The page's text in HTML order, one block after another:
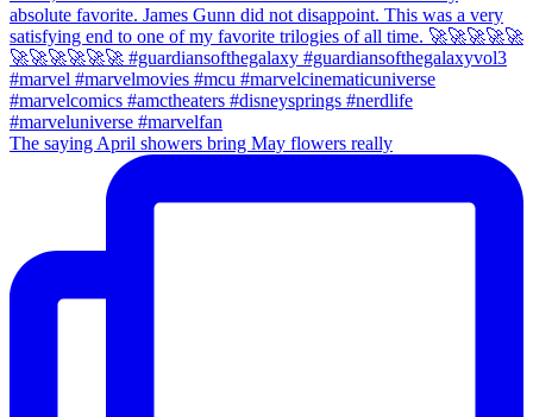
The saying April showers bring May flowers really